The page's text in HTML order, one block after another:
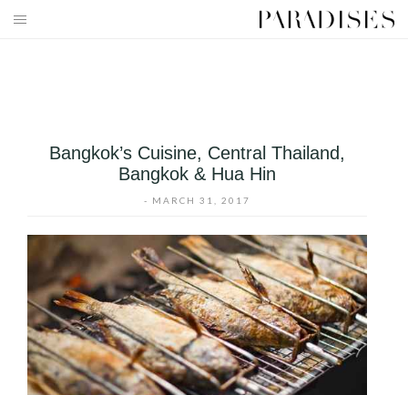
Skip
Bangkok’s Cuisine, Central Thailand,
Bangkok & Hua Hin
- MARCH 31, 2017
PARADISES PINK
PARADISES PROMOTIONS